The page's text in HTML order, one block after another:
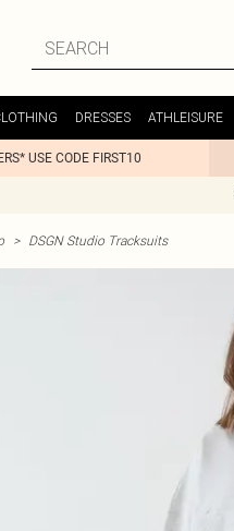
DRESSES ATHLEISURE
USE CODE FIRST10
> DSGN Studio Tracksuits